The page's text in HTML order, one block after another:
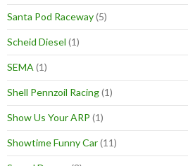
Santa Pod Raceway(5)
Scheid Diesel (1)
SEMA (1)
Shell Pennzoil Racing(1)
Show Us Your ARP (1)
Showtime Funny Car(11)